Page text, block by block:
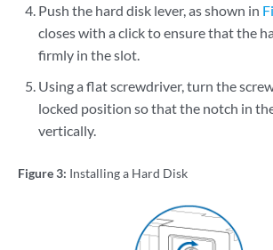
Push the hard disk lever, as shown in
closes with a click to ensure that the
firmly in the slot.
Using a flat screwdriver, turn the
locked position so that the notch in
vertically.
Figure 3: Installing a Hard Disk